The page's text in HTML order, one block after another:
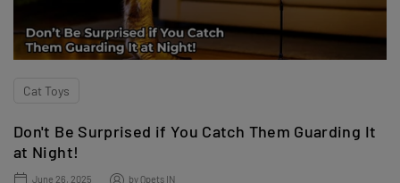
Cat Toys
Don't Be Surprised if You Catch Them Guarding It
at Night!
June 26, 2025 byQpets IN